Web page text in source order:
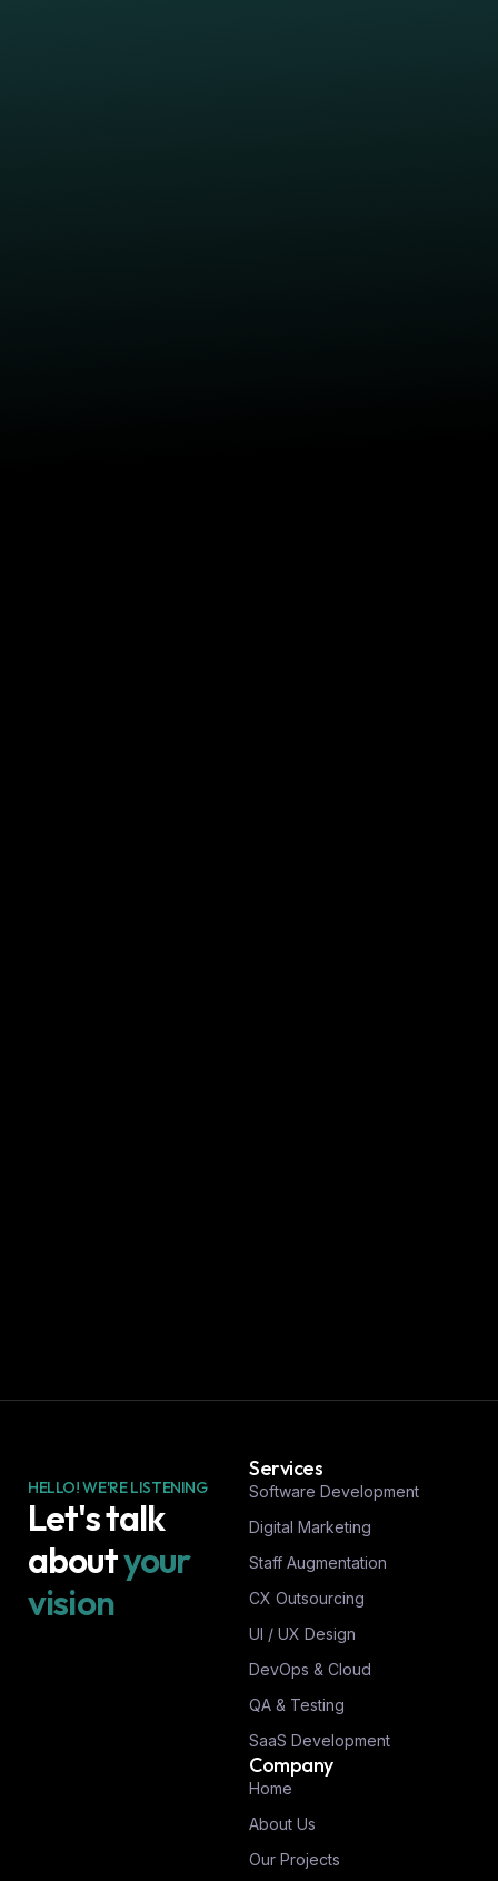
HELLO! WE'RE LISTENING
Let's talk
aboutyour
vision
Services
Software Development
Digital Marketing
Staff Augmentation
CX Outsourcing
UI / UX Design
DevOps & Cloud
QA & Testing
SaaS Development
Company
Home
About Us
Our Projects